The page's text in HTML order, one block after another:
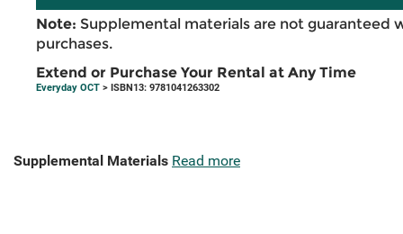
Note: Supplemental materials are not guaranteed
purchases.
Extend or Purchase Your Rental at Any Time
Everyday OCT > ISBN13: 9781041263302
Supplemental Materials Read more